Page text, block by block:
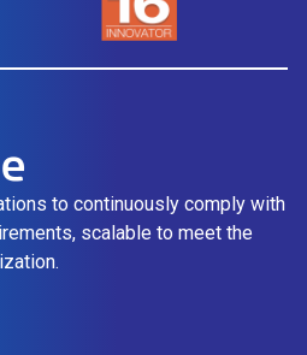
to continuously comply with
scalable to meet the